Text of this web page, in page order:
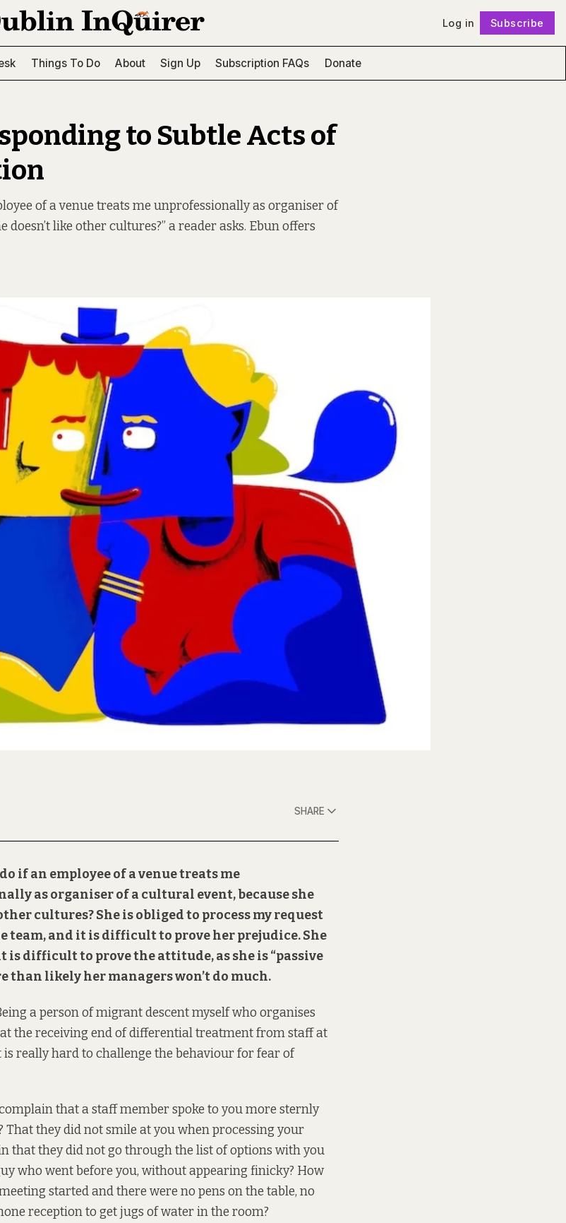
Log in Subscribe
Things To Do About Sign Up Subscription FAQs Donate
to Subtle Acts of
of a venue treats me unprofessionally as organiser of
doesn’t like other cultures?” a reader asks. Ebun offers
SHARE
if an employee of a venue treats me
as organiser of a cultural event, because she
cultures? She is obliged to process my request
team, and it is difficult to prove her prejudice. She
is difficult to prove the attitude, as she is “passive
than likely her managers won’t do much.
a person of migrant descent myself who organises
at the receiving end of differential treatment from staff at
is really hard to challenge the behaviour for fear of
that a staff member spoke to you more sternly
That they did not smile at you when processing your
that they did not go through the list of options with you
who went before you, without appearing finicky? How
started and there were no pens on the table, no
reception to get jugs of water in the room?